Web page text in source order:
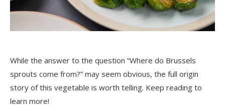
While the answer to the question “Where do Brussels
sprouts come from?” may seem obvious, the full origin
story of this vegetable is worth telling. Keep reading to
learn more!